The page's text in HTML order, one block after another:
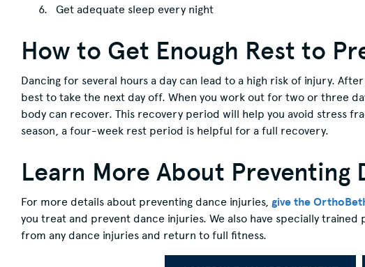
Get adequate sleep every night
How to Get Enough Rest to
Dancing for several hours a day can lead to a high risk of injury.
best to take the next day off. When you work out for two or three
body can recover. This recovery period will help you avoid stress
season, a four-week rest period is helpful for a full recovery.
Learn More About Preventing
For more details about preventing dance injuries, give the
you treat and prevent dance injuries. We also have specially
from any dance injuries and return to full fitness.